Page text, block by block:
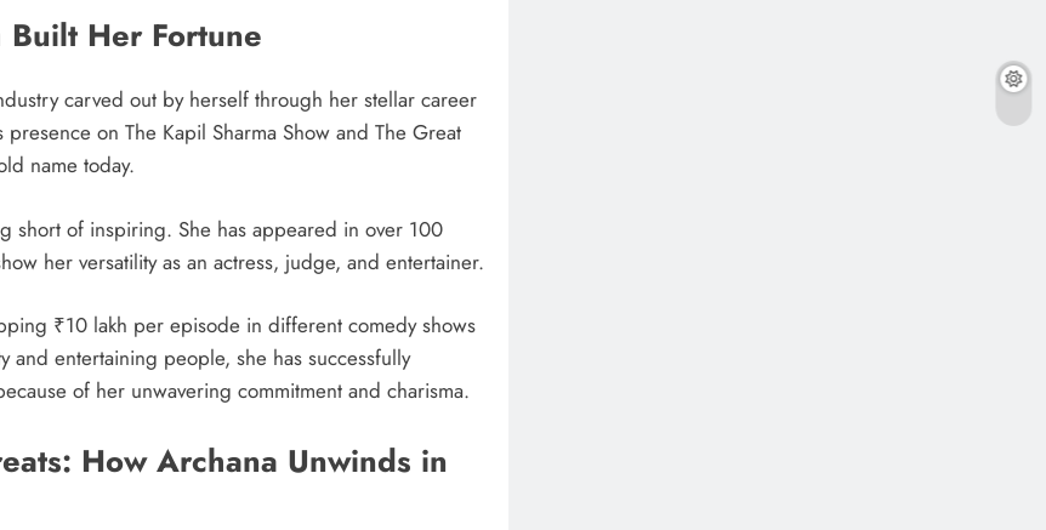
Built Her Fortune
carved out by herself through her stellar career
on The Kapil Sharma Show and The Great
name today.
short of inspiring. She has appeared in over 100
her versatility as an actress, judge, and entertainer.
₹10 lakh per episode in different comedy shows
entertaining people, she has successfully
of her unwavering commitment and charisma.
How Archana Unwinds in